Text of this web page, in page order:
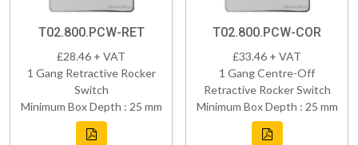
T02.800.PCW-RET
£28.46 + VAT
1 Gang Retractive Rocker
Switch
Minimum Box Depth : 25 mm
T02.800.PCW-COR
£33.46 + VAT
1 Gang Centre-Off
Retractive Rocker Switch
Minimum Box Depth : 25 mm